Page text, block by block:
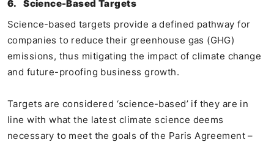
6.Science-Based Targets
Science-based targets provide a defined pathway for
companies to reduce their greenhouse gas (GHG)
emissions, thus mitigating the impact of climate change
and future-proofing business growth.
Targets are considered ‘science-based’ if they are in
line with what the latest climate science deems
necessary to meet the goals of the Paris Agreement –